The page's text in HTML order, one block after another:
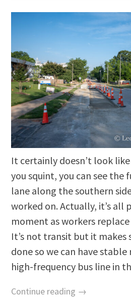
It certainly doesn’t look
you squint, you can see the
lane along the southern
worked on. Actually, it’s all
moment as workers
It’s not transit but it makes
done so we can have stable
high-frequency bus line in
Continue reading →